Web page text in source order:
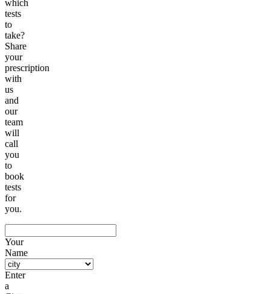
which
tests
to
take?
Share
your
prescription
with
us
and
our
team
will
call
you
to
book
tests
for
you.
Your
Name
Enter
a